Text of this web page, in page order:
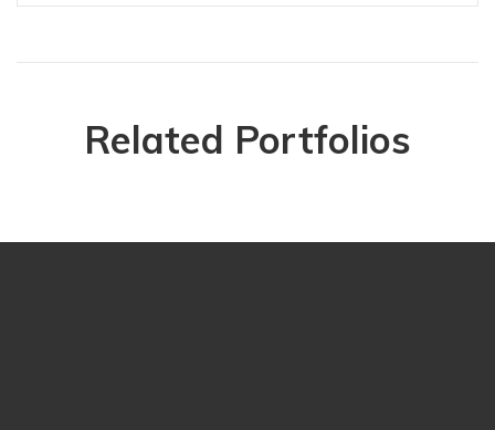
Related Portfolios